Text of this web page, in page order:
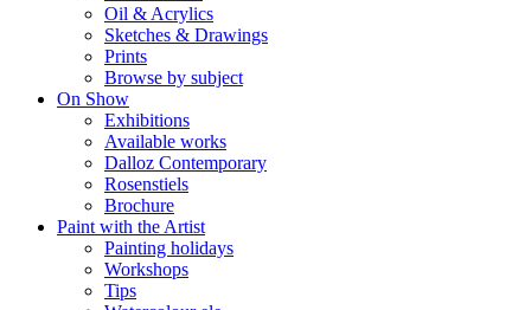
Oil & Acrylics
Sketches & Drawings
Prints
Browse by subject
On Show
Exhibitions
Available works
Dalloz Contemporary
Rosenstiels
Brochure
Paint with the Artist
Painting holidays
Workshops
Tips